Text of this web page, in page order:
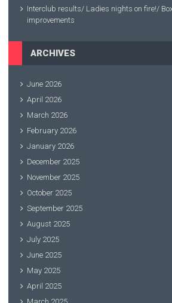
Interclub results/ Ladies nights on fire!/
improvements
ARCHIVES
June 2026
April 2026
March 2026
February 2026
January 2026
December 2025
November 2025
October 2025
September 2025
August 2025
July 2025
June 2025
May 2025
April 2025